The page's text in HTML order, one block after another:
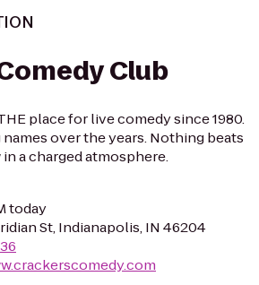
Club
place for live comedy since 1980.
names over the years. Nothing beats
a charged atmosphere.
today
St, Indianapolis, IN 46204